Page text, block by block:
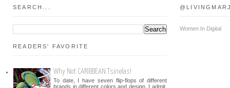
SEARCH...
READERS' FAVORITE
Why Not CARIBBEAN Tsinelas!
To date, I have seven flip-flops of different
brands in different colors and design. I admit,
Women In Digital